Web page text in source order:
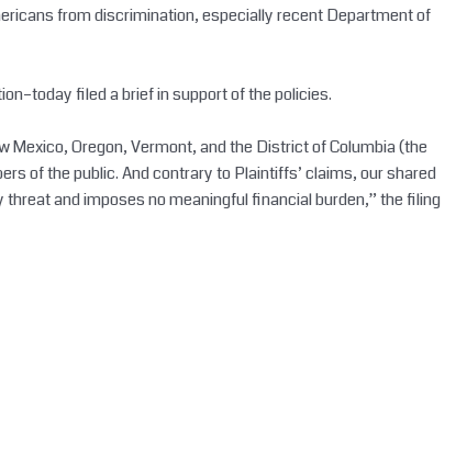
from discrimination, especially recent Department of
filed a brief in support of the policies.
Oregon, Vermont, and the District of Columbia (the
of the public. And contrary to Plaintiffs’ claims, our shared
and imposes no meaningful financial burden,” the filing